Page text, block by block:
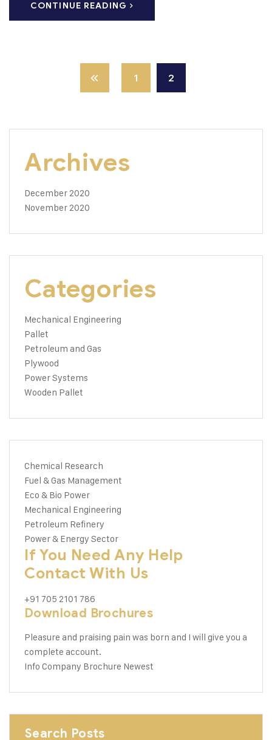
CONTINUE READING
1 2
Archives
December 2020
November 2020
Categories
Mechanical Engineering
Pallet
Petroleum and Gas
Plywood
Power Systems
Wooden Pallet
Chemical Research
Fuel & Gas Management
Eco & Bio Power
Mechanical Engineering
Petroleum Refinery
Power & Energy Sector
If You Need Any Help
Contact With Us
+91 705 2101 786
Download Brochures
Pleasure and praising pain was born and I will give you a
complete account.
Info Company Brochure Newest
Search Posts